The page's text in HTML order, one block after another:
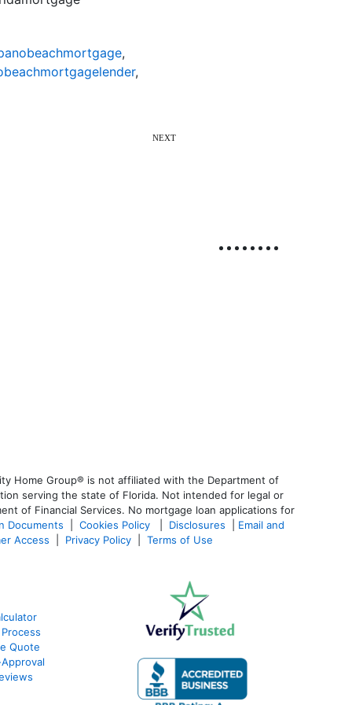
,
,
NEXT
Home Group® is not affiliated with the Department of
serving the state of Florida. Not intended for legal or
of Financial Services. No mortgage loan applications for
Documents Cookies Policy Disclosures
Email and
Access Privacy Policy Terms of Use
Quote